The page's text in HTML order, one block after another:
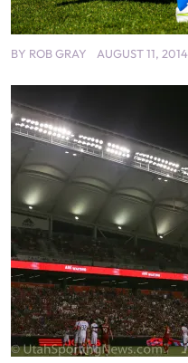
BY ROB GRAY AUGUST 11, 2014